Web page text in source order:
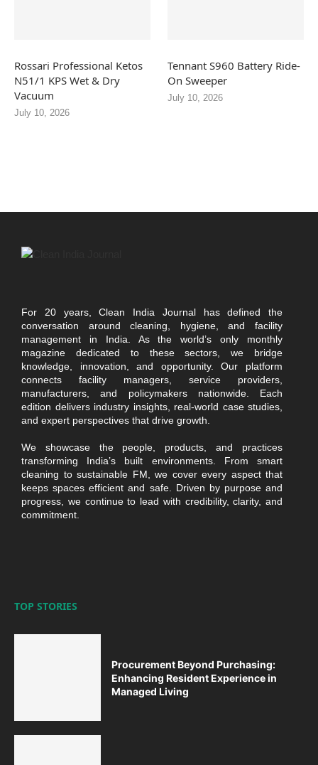
Rossari Professional Ketos
N51/1 KPS Wet & Dry
Vacuum
July 10, 2026
Tennant S960 Battery Ride-
On Sweeper
July 10, 2026
For 20 years, Clean India Journal has defined the
conversation around cleaning, hygiene, and facility
management in India. As the world’s only monthly
magazine dedicated to these sectors, we bridge
knowledge, innovation, and opportunity. Our platform
connects facility managers, service providers,
manufacturers, and policymakers nationwide. Each
edition delivers industry insights, real-world case studies,
and expert perspectives that drive growth.
We showcase the people, products, and practices
transforming India’s built environments. From smart
cleaning to sustainable FM, we cover every aspect that
keeps spaces efficient and safe. Driven by purpose and
progress, we continue to lead with credibility, clarity, and
commitment.
TOP STORIES
Procurement Beyond Purchasing:
Enhancing Resident Experience in
Managed Living